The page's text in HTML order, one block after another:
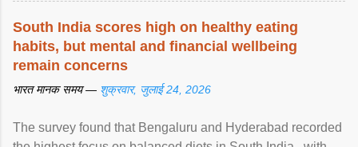
South India scores high on healthy eating
habits, but mental and financial wellbeing
remain concerns
भारत मानक समय — शुक्रवार, जुलाई 24, 2026
The survey found that Bengaluru and Hyderabad recorded